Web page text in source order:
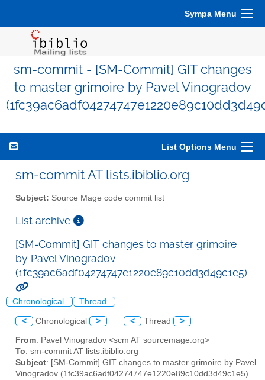
Sympa Menu
sm-commit - [SM-Commit] GIT changes
to master grimoire by Pavel Vinogradov
List Options Menu
sm-commit AT lists.ibiblio.org
Subject: Source Mage code commit list
List archive
[SM-Commit] GIT changes to master grimoire
by Pavel Vinogradov
(1fc39ac6adf04274747e1220e89c10dd3d49c1e5)
Chronological Thread
< Chronological > < Thread >
From: Pavel Vinogradov <scm AT sourcemage.org>
To: sm-commit AT lists.ibiblio.org
Subject: [SM-Commit] GIT changes to master grimoire by Pavel
Vinogradov (1fc39ac6adf04274747e1220e89c10dd3d49c1e5)